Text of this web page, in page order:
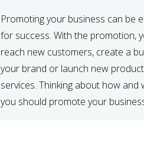
Promoting your business can be
for success. With the promotion,
reach new customers, create a
your brand or launch new
services. Thinking about how and
you should promote your